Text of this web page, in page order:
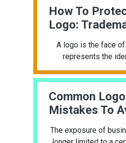
How To
Logo:
A logo is the face of
represents the
Common
Mistakes To
The exposure of